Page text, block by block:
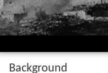
Background